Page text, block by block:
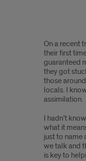
and
about
On a recent
their first
guaranteed
they got
those
locals. I
assimilation.
I hadn’t
what it
just to name
we talk and
is key to